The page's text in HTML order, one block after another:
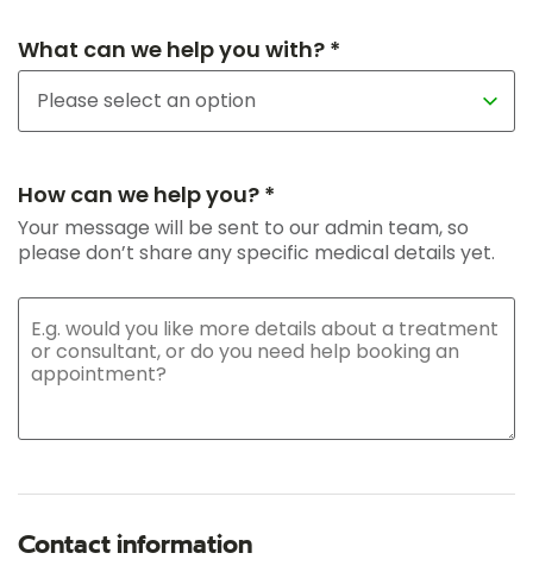
What can we help you with? *
How can we help you? *
Your message will be sent to our admin team, so
please don’t share any specific medical details yet.
Contact information